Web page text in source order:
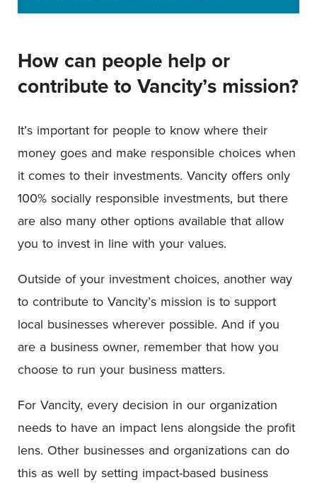
How can people help or
contribute to Vancity’s mission?
It’s important for people to know where their
money goes and make responsible choices when
it comes to their investments. Vancity offers only
100% socially responsible investments, but there
are also many other options available that allow
you to invest in line with your values.
Outside of your investment choices, another way
to contribute to Vancity’s mission is to support
local businesses wherever possible. And if you
are a business owner, remember that how you
choose to run your business matters.
For Vancity, every decision in our organization
needs to have an impact lens alongside the profit
lens. Other businesses and organizations can do
this as well by setting impact-based business